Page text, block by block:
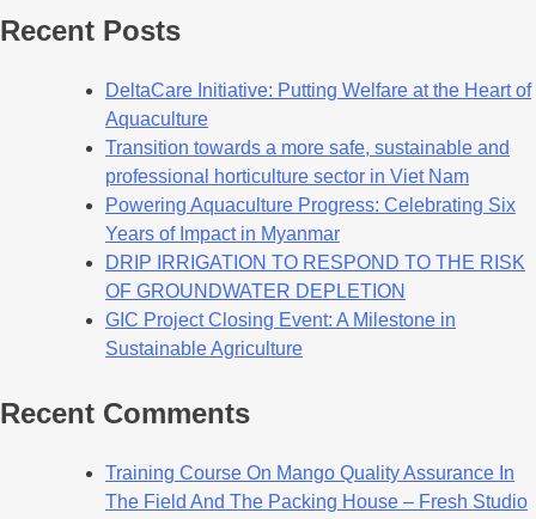
Recent Posts
DeltaCare Initiative: Putting Welfare at the Heart of
Aquaculture
Transition towards a more safe, sustainable and
professional horticulture sector in Viet Nam
Powering Aquaculture Progress: Celebrating Six
Years of Impact in Myanmar
DRIP IRRIGATION TO RESPOND TO THE RISK
OF GROUNDWATER DEPLETION
GIC Project Closing Event: A Milestone in
Sustainable Agriculture
Recent Comments
Training Course On Mango Quality Assurance In
The Field And The Packing House – Fresh Studio